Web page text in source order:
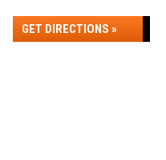
GET DIRECTIONS »